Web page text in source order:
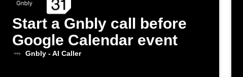
Start a Gnbly call before
Google Calendar event
Gnbly - AI Caller